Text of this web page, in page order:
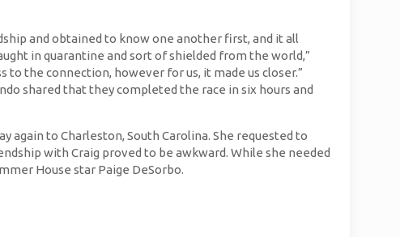
and obtained to know one another first, and it all
in quarantine and sort of shielded from the world,”
to the connection, however for us, it made us closer.”
shared that they completed the race in six hours and
again to Charleston, South Carolina. She requested to
with Craig proved to be awkward. While she needed
House star Paige DeSorbo.